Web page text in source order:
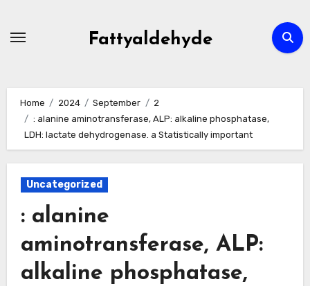
Fattyaldehyde
Home 2024 September
2
: alanine aminotransferase, ALP: alkaline phosphatase,
LDH: lactate dehydrogenase. a Statistically important
Uncategorized
: alanine
aminotransferase, ALP:
alkaline phosphatase,